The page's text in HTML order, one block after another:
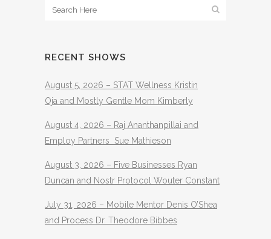
RECENT SHOWS
August 5, 2026 – STAT Wellness Kristin
Oja and Mostly Gentle Mom Kimberly
August 4, 2026 – Raj Ananthanpillai and
Employ Partners Sue Mathieson
August 3, 2026 – Five Businesses Ryan
Duncan and Nostr Protocol Wouter Constant
July 31, 2026 – Mobile Mentor Denis O’Shea
and Process Dr. Theodore Bibbes